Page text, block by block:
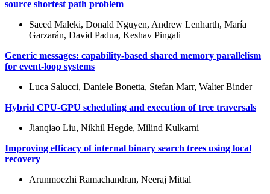
source shortest path problem
Saeed Maleki, Donald Nguyen, Andrew Lenharth, María
Garzarán, David Padua, Keshav Pingali
Generic messages: capability-based shared memory parallelism
for event-loop systems
Luca Salucci, Daniele Bonetta, Stefan Marr, Walter Binder
Hybrid CPU-GPU scheduling and execution of tree traversals
Jianqiao Liu, Nikhil Hegde, Milind Kulkarni
Improving efficacy of internal binary search trees using local
recovery
Arunmoezhi Ramachandran, Neeraj Mittal